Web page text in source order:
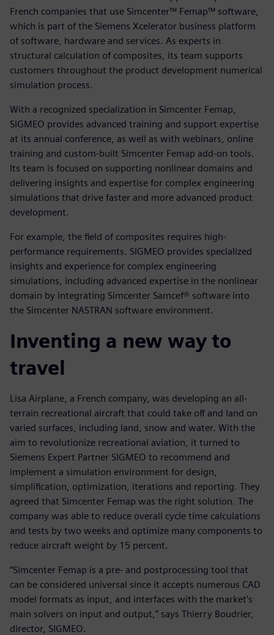
French companies that use Simcenter™ Femap™ software,
which is part of the Siemens Xcelerator business platform
of software, hardware and services. As experts in
structural calculation of composites, its team supports
customers throughout the product development numerical
simulation process.
With a recognized specialization in Simcenter Femap,
SIGMEO provides advanced training and support expertise
at its annual conference, as well as with webinars, online
training and custom-built Simcenter Femap add-on tools.
Its team is focused on supporting nonlinear domains and
delivering insights and expertise for complex engineering
simulations that drive faster and more advanced product
development.
For example, the field of composites requires high-
performance requirements. SIGMEO provides specialized
insights and experience for complex engineering
simulations, including advanced expertise in the nonlinear
domain by integrating Simcenter Samcef® software into
the Simcenter NASTRAN software environment.
Inventing a new way to
travel
Lisa Airplane, a French company, was developing an all-
terrain recreational aircraft that could take off and land on
varied surfaces, including land, snow and water. With the
aim to revolutionize recreational aviation, it turned to
Siemens Expert Partner SIGMEO to recommend and
implement a simulation environment for design,
simplification, optimization, iterations and reporting. They
agreed that Simcenter Femap was the right solution. The
company was able to reduce overall cycle time calculations
and tests by two weeks and optimize many components to
reduce aircraft weight by 15 percent.
“Simcenter Femap is a pre- and postprocessing tool that
can be considered universal since it accepts numerous CAD
model formats as input, and interfaces with the market’s
main solvers on input and output,” says Thierry Boudrier,
director, SIGMEO.